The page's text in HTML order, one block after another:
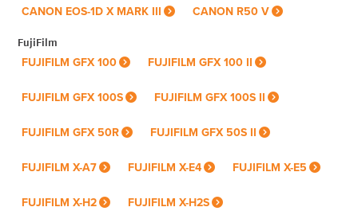
CANON EOS-1D X MARK III
CANON R50 V
FujiFilm
FUJIFILM GFX 100
FUJIFILM GFX 100 II
FUJIFILM GFX 100S FUJIFILM GFX 100S II
FUJIFILM GFX 50R FUJIFILM GFX 50S II
FUJIFILM X-A7 FUJIFILM X-E4 FUJIFILM X-E5
FUJIFILM X-H2 FUJIFILM X-H2S